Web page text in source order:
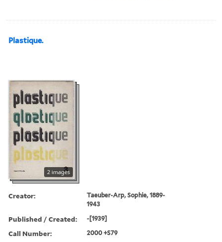
Plastique.
2 images
Creator:
Taeuber-Arp, Sophie, 1889-
1943
Published / Created: -[1939]
Call Number: 2000 +S79